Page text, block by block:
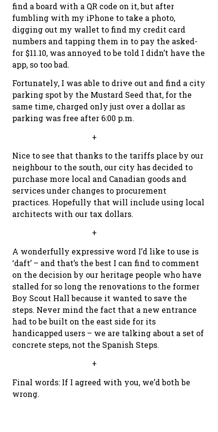
find a board with a QR code on it, but after
fumbling with my iPhone to take a photo,
digging out my wallet to find my credit card
numbers and tapping them in to pay the asked-
for $11.10, was annoyed to be told I didn’t have the
app, so too bad.
Fortunately, I was able to drive out and find a city
parking spot by the Mustard Seed that, for the
same time, charged only just over a dollar as
parking was free after 6:00 p.m.
+
Nice to see that thanks to the tariffs place by our
neighbour to the south, our city has decided to
purchase more local and Canadian goods and
services under changes to procurement
practices. Hopefully that will include using local
architects with our tax dollars.
+
A wonderfully expressive word I’d like to use is
‘daft’ – and that’s the best I can find to comment
on the decision by our heritage people who have
stalled for so long the renovations to the former
Boy Scout Hall because it wanted to save the
steps. Never mind the fact that a new entrance
had to be built on the east side for its
handicapped users – we are talking about a set of
concrete steps, not the Spanish Steps.
+
Final words: If I agreed with you, we’d both be
wrong.